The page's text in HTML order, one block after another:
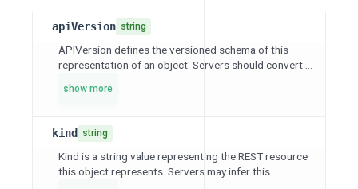
apiVersion string
APIVersion defines the versioned schema of this
representation of an object. Servers should convert ...
show more
kind string
Kind is a string value representing the REST resource
this object represents. Servers may infer this...